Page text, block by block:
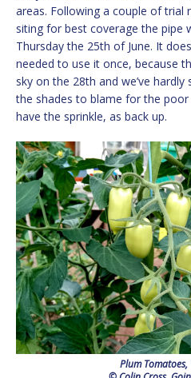
areas. Following a couple of trial
siting for best coverage the pipe
Thursday the 25th of June. It
needed to use it once, because
sky on the 28th and we’ve hardly
the shades to blame for the poor
have the sprinkle, as back up.
Plum Tomatoes,